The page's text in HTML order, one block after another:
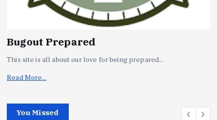
Bugout Prepared
This site is all about our love for being prepared...
Read More...
You Missed